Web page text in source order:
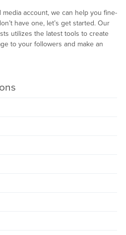
account, we can help you fine-
have one, let’s get started. Our
utilizes the latest tools to create
to your followers and make an